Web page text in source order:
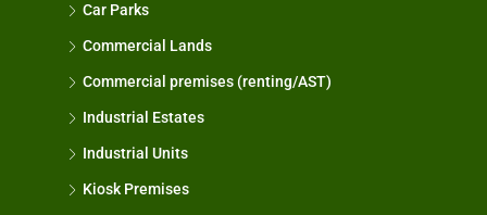
Car Parks
Commercial Lands
Commercial premises (renting/AST)
Industrial Estates
Industrial Units
Kiosk Premises